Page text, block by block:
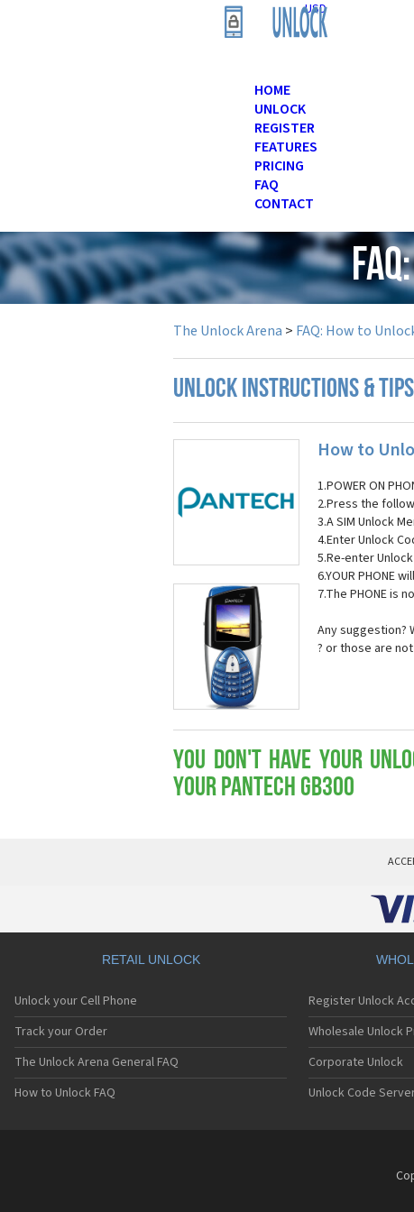
USD
HOME
UNLOCK
REGISTER
FEATURES
PRICING
FAQ
CONTACT
The Unlock Arena > FAQ: How to
UNLOCK INSTRUCTIONS &
How to
1.POWER ON
2.Press the
3.A SIM Unlock
4.Enter Unlock
5.Re-enter
6.YOUR PHONE
7.The PHONE is
Any suggestion?
? or those are
You don't have your
your Pantech GB300
RETAIL UNLOCK
Unlock your Cell Phone
Track your Order
The Unlock Arena General FAQ
How to Unlock FAQ
Register Unlock
Wholesale Unlock
Corporate Unlock
Unlock Code